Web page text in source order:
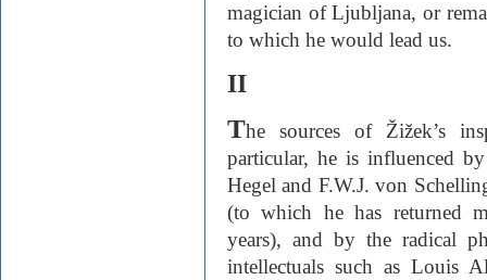
magician of Ljubljana, or
to which he would lead us.
II
The sources of Žižek’s
particular, he is influenced
Hegel and F.W.J. von
(to which he has returned
years), and by the radical
intellectuals such as Louis